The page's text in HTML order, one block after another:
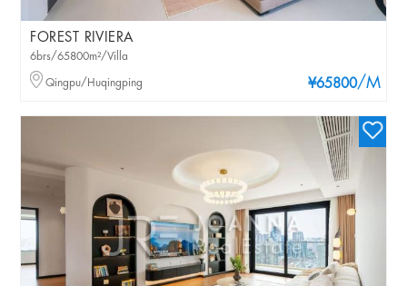
FOREST RIVIERA
¥65800/M
6brs/65800m²/Villa
Qingpu/Huqingping